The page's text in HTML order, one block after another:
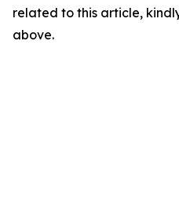
related to this article,
above.